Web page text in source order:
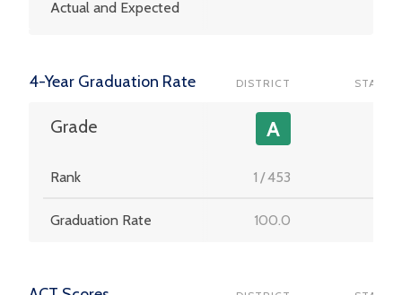
Actual and Expected
4-Year Graduation Rate DISTRICT STATE
Grade A
Rank 1 /453
Graduation Rate 100.0